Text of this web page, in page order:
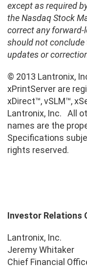
except as required
the Nasdaq Stock
correct any
should not
updates or
© 2013 Lantronix,
xPrintServer are
xDirect™, vSLM™,
Lantronix, Inc. All
names are the
Specifications
rights reserved.
Investor Relations
Lantronix, Inc.
Jeremy Whitaker
Chief Financial